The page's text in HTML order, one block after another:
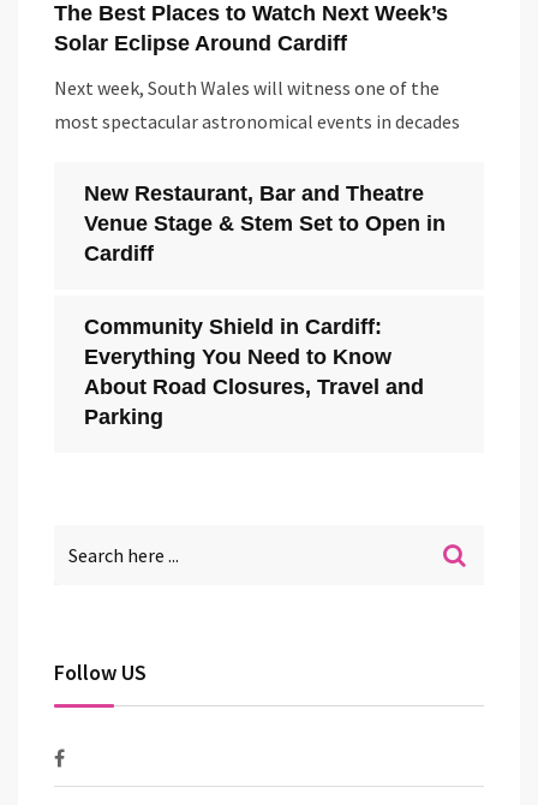
The Best Places to Watch Next Week’s
Solar Eclipse Around Cardiff
Next week, South Wales will witness one of the
most spectacular astronomical events in decades
New Restaurant, Bar and Theatre
Venue Stage & Stem Set to Open in
Cardiff
Community Shield in Cardiff:
Everything You Need to Know
About Road Closures, Travel and
Parking
Follow US